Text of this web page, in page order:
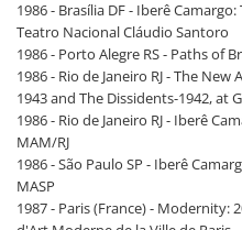
1986 - Brasília DF - Iberê
Teatro Nacional Cláudio Santoro
1986 - Porto Alegre RS - Paths of
1986 - Rio de Janeiro RJ - The
1943 and The Dissidents-1942, at
1986 - Rio de Janeiro RJ - Iberê
MAM/RJ
1986 - São Paulo SP - Iberê
MASP
1987 - Paris (France) - Modernity: